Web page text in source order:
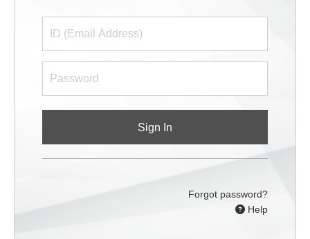
Sign In
Forgot password?
Help